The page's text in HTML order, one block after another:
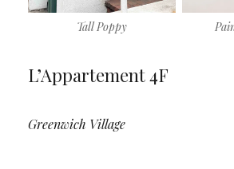
Tall Poppy
L’Appartement 4F
Greenwich Village